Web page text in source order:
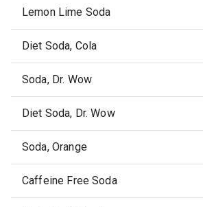
Lemon Lime Soda
Diet Soda, Cola
Soda, Dr. Wow
Diet Soda, Dr. Wow
Soda, Orange
Caffeine Free Soda